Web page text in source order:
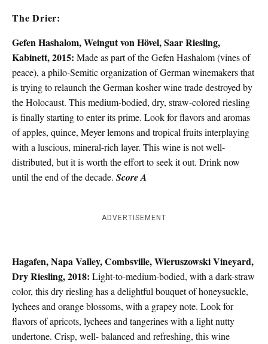
The Drier:
Gefen Hashalom, Weingut von Hövel, Saar Riesling,
Kabinett, 2015: Made as part of the Gefen Hashalom (vines of
peace), a philo-Semitic organization of German winemakers that
is trying to relaunch the German kosher wine trade destroyed by
the Holocaust. This medium-bodied, dry, straw-colored riesling
is finally starting to enter its prime. Look for flavors and aromas
of apples, quince, Meyer lemons and tropical fruits interplaying
with a luscious, mineral-rich layer. This wine is not well-
distributed, but it is worth the effort to seek it out. Drink now
until the end of the decade. Score A
ADVERTISEMENT
Hagafen, Napa Valley, Combsville, Wieruszowski Vineyard,
Dry Riesling, 2018: Light-to-medium-bodied, with a dark-straw
color, this dry riesling has a delightful bouquet of honeysuckle,
lychees and orange blossoms, with a grapey note. Look for
flavors of apricots, lychees and tangerines with a light nutty
undertone. Crisp, well- balanced and refreshing, this wine